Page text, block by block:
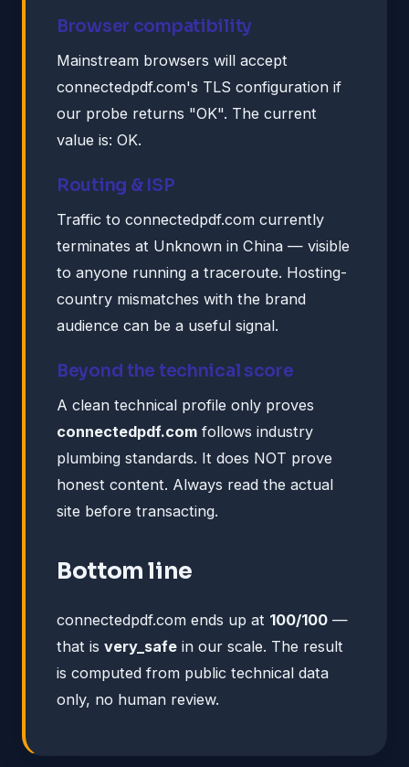
Browser compatibility
Mainstream browsers will accept
connectedpdf.com's TLS configuration if
our probe returns "OK". The current
value is: OK.
Routing & ISP
Traffic to connectedpdf.com currently
terminates at Unknown in China — visible
to anyone running a traceroute. Hosting-
country mismatches with the brand
audience can be a useful signal.
Beyond the technical score
A clean technical profile only proves
connectedpdf.com follows industry
plumbing standards. It does NOT prove
honest content. Always read the actual
site before transacting.
Bottom line
connectedpdf.com ends up at 100/100 —
that is very_safe in our scale. The result
is computed from public technical data
only, no human review.